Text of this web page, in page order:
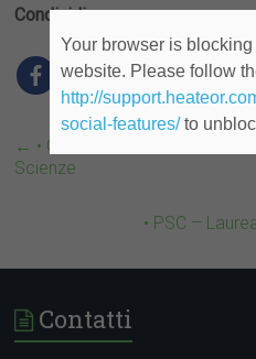
Condividi
← • Genera Motors – Laureati
Scienze
• PSC –
Contatti
Your browser is
website. Please follow
http://
social-features/to